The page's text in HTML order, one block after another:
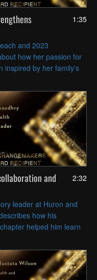
1:35
and 2023
how her passion for
inspired by her family's
2:32
and
leader at Huron and
how his
helped him learn